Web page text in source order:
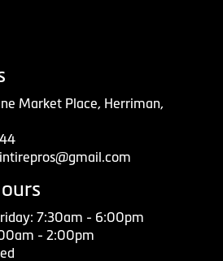
Market Place, Herriman,
7:30am - 6:00pm
- 2:00pm